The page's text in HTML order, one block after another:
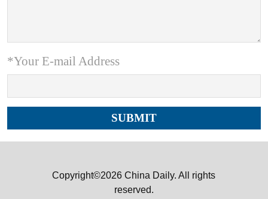
*Your E-mail Address
Copyright©2026 China Daily. All rights
reserved.